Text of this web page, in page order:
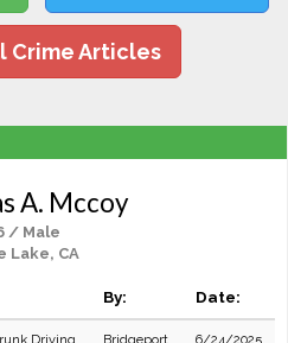
Crime Articles
A. Mccoy
/ Male
Lake, CA
By: Date:
Driving
Bridgeport
6/24/2025